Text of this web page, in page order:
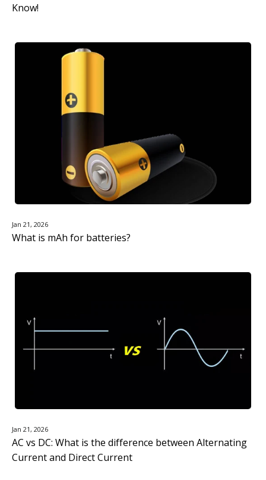
Know!
Jan 21, 2026
What is mAh for batteries?
Jan 21, 2026
AC vs DC: What is the difference between Alternating
Current and Direct Current